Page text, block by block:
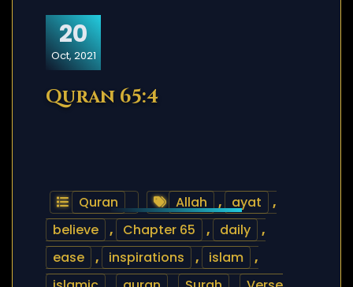
20
Oct, 2021
Quran 65:4
Quran Allah , ayat
,
believe
, Chapter 65 , daily
,
ease
, inspirations , islam
,